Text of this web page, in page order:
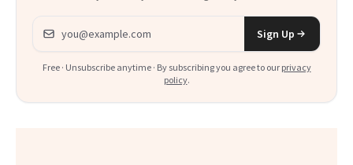
Email address
Sign Up
Free · Unsubscribe anytime · By subscribing you agree to our privacy
policy.